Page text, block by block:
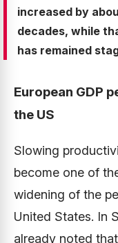
increased by
decades, while
has remained
European GDP
the US
Slowing
become one of
widening of the
United States. In
already noted